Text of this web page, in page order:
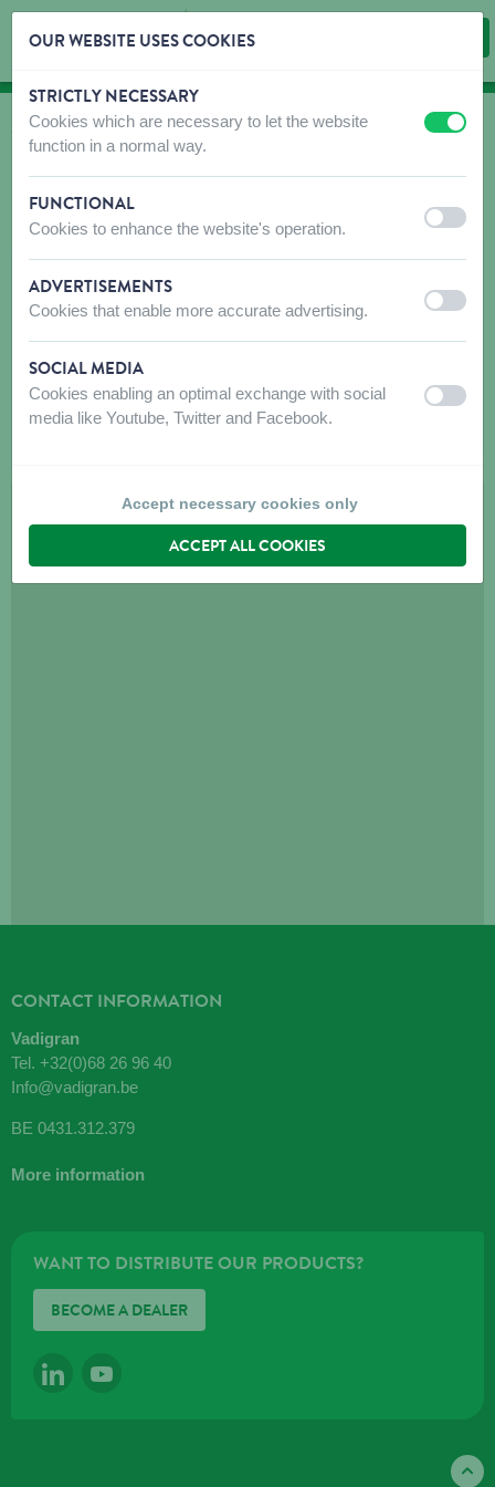
Skip content
Skip language choice
WHERE TO BUY
Intro dealer locator
CONTACT INFORMATION
Vadigran
Tel. +32(0)68 26 96 40
Info@vadigran.be
BE 0431.312.379
More information
WANT TO DISTRIBUTE OUR PRODUCTS?
BECOME A DEALER
LINKEDINYOUTUBE
OUR WEBSITE USES COOKIES
STRICTLY NECESSARY
Cookies which are necessary to let the website
function in a normal way.
off on
FUNCTIONAL
Cookies to enhance the website's operation. off on
ADVERTISEMENTS
Cookies that enable more accurate advertising. off on
SOCIAL MEDIA
Cookies enabling an optimal exchange with social
media like Youtube, Twitter and Facebook.
off on
Accept necessary cookies only
ACCEPT ALL COOKIES